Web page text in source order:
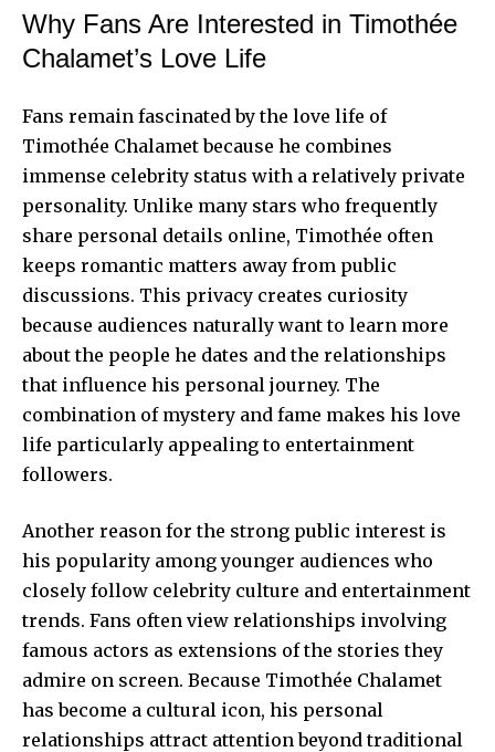
Why Fans Are Interested in Timothée
Chalamet’s Love Life
Fans remain fascinated by the love life of
Timothée Chalamet because he combines
immense celebrity status with a relatively private
personality. Unlike many stars who frequently
share personal details online, Timothée often
keeps romantic matters away from public
discussions. This privacy creates curiosity
because audiences naturally want to learn more
about the people he dates and the relationships
that influence his personal journey. The
combination of mystery and fame makes his love
life particularly appealing to entertainment
followers.
Another reason for the strong public interest is
his popularity among younger audiences who
closely follow celebrity culture and entertainment
trends. Fans often view relationships involving
famous actors as extensions of the stories they
admire on screen. Because Timothée Chalamet
has become a cultural icon, his personal
relationships attract attention beyond traditional